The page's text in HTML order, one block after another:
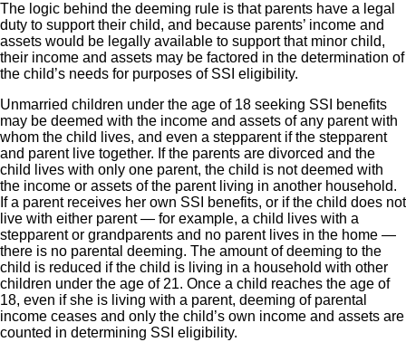
The logic behind the deeming rule is that parents have a legal
duty to support their child, and because parents’ income and
assets would be legally available to support that minor child,
their income and assets may be factored in the determination of
the child’s needs for purposes of SSI eligibility.
Unmarried children under the age of 18 seeking SSI benefits
may be deemed with the income and assets of any parent with
whom the child lives, and even a stepparent if the stepparent
and parent live together. If the parents are divorced and the
child lives with only one parent, the child is not deemed with
the income or assets of the parent living in another household.
If a parent receives her own SSI benefits, or if the child does not
live with either parent — for example, a child lives with a
stepparent or grandparents and no parent lives in the home —
there is no parental deeming. The amount of deeming to the
child is reduced if the child is living in a household with other
children under the age of 21. Once a child reaches the age of
18, even if she is living with a parent, deeming of parental
income ceases and only the child’s own income and assets are
counted in determining SSI eligibility.